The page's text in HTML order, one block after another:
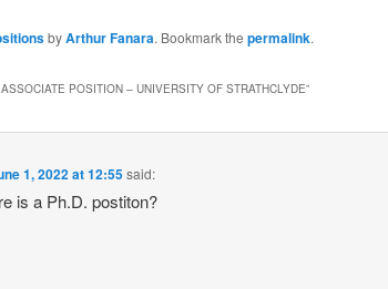
byArthur Fanara. Bookmark the permalink.
POSITION – UNIVERSITY OF STRATHCLYDE”
1, 2022 at 12:55said:
is a Ph.D. postiton?